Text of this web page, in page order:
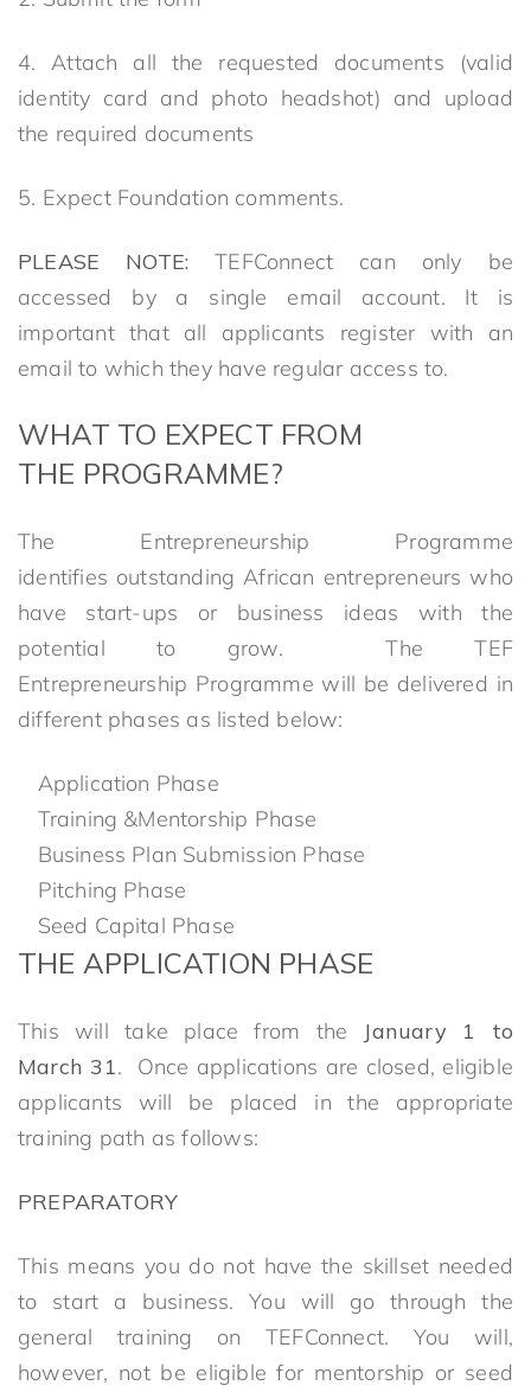
4. Attach all the requested documents (valid
identity card and photo headshot) and upload
the required documents
5. Expect Foundation comments.
PLEASE NOTE:TEFConnect can only be
accessed by a single email account. It is
important that all applicants register with an
email to which they have regular access to.
WHAT TO EXPECT FROM
THE PROGRAMME?
The Entrepreneurship Programme
identifies outstanding African entrepreneurs who
have start-ups or business ideas with the
potential to grow. The TEF
Entrepreneurship Programme will be delivered in
different phases as listed below:
Application Phase
Training &Mentorship Phase
Business Plan Submission Phase
Pitching Phase
Seed Capital Phase
THE APPLICATION PHASE
This will take place from the
January 1 to
March 31. Once applications are closed, eligible
applicants will be placed in the appropriate
training path as follows:
PREPARATORY
This means you do not have the skillset needed
to start a business. You will go through the
general training on TEFConnect. You will,
however, not be eligible for mentorship or seed